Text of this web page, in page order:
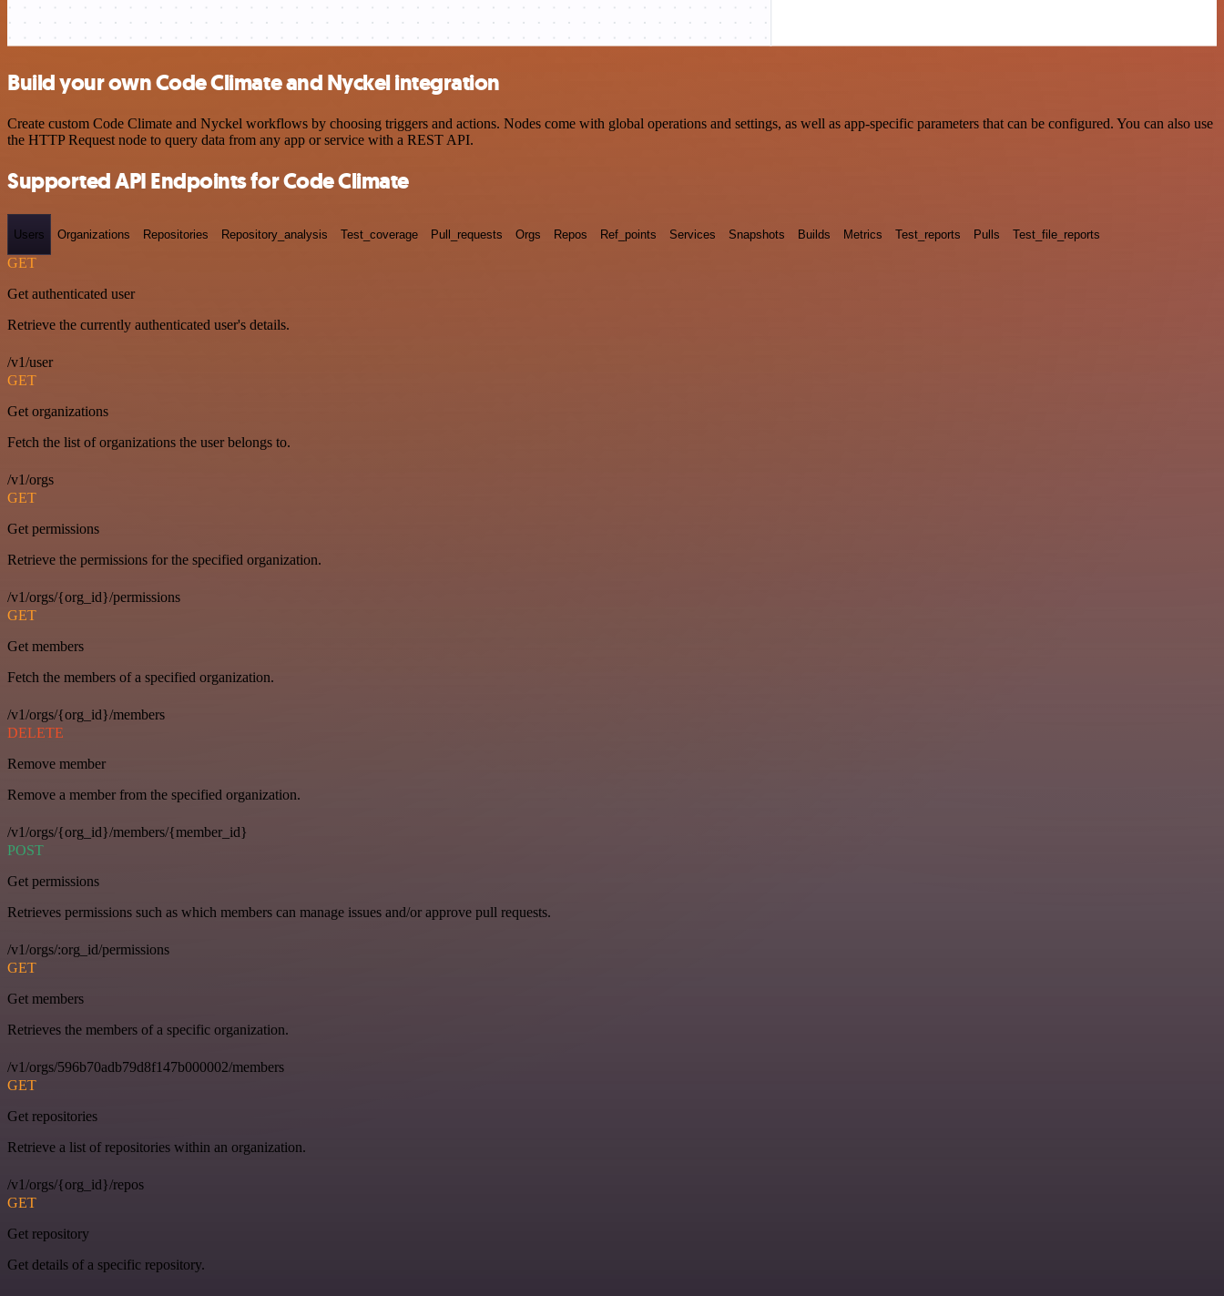
Build your own Code Climate and Nyckel integration
Create custom Code Climate and Nyckel workflows by choosing triggers and actions. Nodes come with global operations and settings, as well as app-specific parameters that can be configured. You can also use
the HTTP Request node to query data from any app or service with a REST API.
Supported API Endpoints for Code Climate
Users Organizations Repositories Repository_analysis Test_coverage Pull_requests Orgs Repos Ref_points Services Snapshots Builds Metrics Test_reports Pulls Test_file_reports
GET
Get authenticated user
Retrieve the currently authenticated user's details.
/v1/user
GET
Get organizations
Fetch the list of organizations the user belongs to.
/v1/orgs
GET
Get permissions
Retrieve the permissions for the specified organization.
/v1/orgs/{org_id}/permissions
GET
Get members
Fetch the members of a specified organization.
/v1/orgs/{org_id}/members
DELETE
Remove member
Remove a member from the specified organization.
/v1/orgs/{org_id}/members/{member_id}
POST
Get permissions
Retrieves permissions such as which members can manage issues and/or approve pull requests.
/v1/orgs/:org_id/permissions
GET
Get members
Retrieves the members of a specific organization.
/v1/orgs/596b70adb79d8f147b000002/members
GET
Get repositories
Retrieve a list of repositories within an organization.
/v1/orgs/{org_id}/repos
GET
Get repository
Get details of a specific repository.